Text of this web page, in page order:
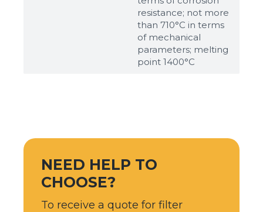
resistance; not more
than 710°С in terms
of mechanical
parameters; melting
point 1400°С
NEED HELP TO
CHOOSE?
To receive a quote for filter